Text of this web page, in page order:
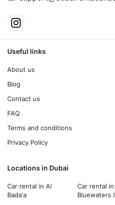
Useful links
About us
Blog
Contact us
FAQ
Terms and conditions
Privacy Policy
Locations in Dubai
Car rental in Al
Bada'a
Car rental in
Bluewaters